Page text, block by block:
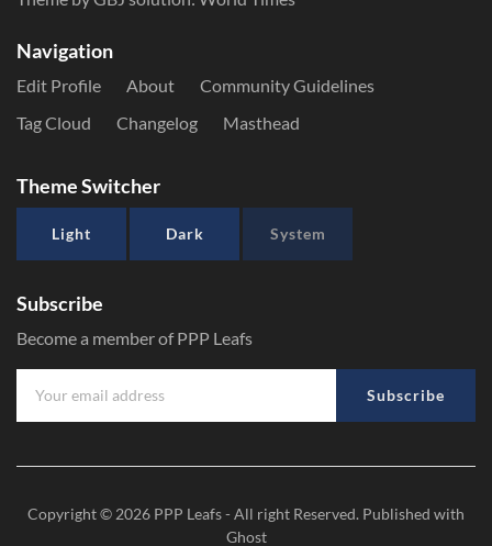
Navigation
Edit Profile About
Community Guidelines
Tag Cloud
Changelog Masthead
Theme Switcher
Light Dark System
Subscribe
Become a member of PPP Leafs
Subscribe
Copyright © 2026 PPP Leafs- All right Reserved. Published with
Ghost